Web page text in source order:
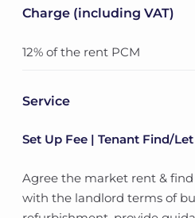
Charge (including VAT)
12% of the rent PCM
Service
Set Up Fee | Tenant Find/
Agree the market rent &
with the landlord terms of